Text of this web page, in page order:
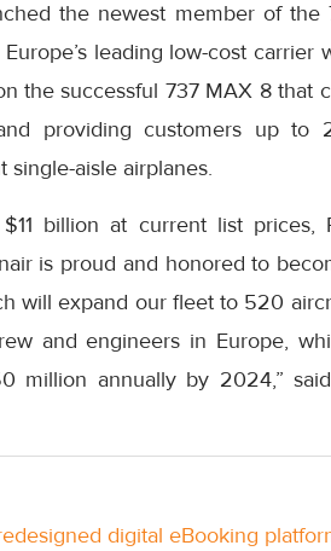
the newest member of
Europe’s leading low-cost carrier
the successful 737 MAX 8 that
providing customers up to
single-aisle airplanes.
$11 billion at current list prices,
is proud and honored to
will expand our fleet to 520
and engineers in Europe,
annually by 2024,” said
digital eBooking